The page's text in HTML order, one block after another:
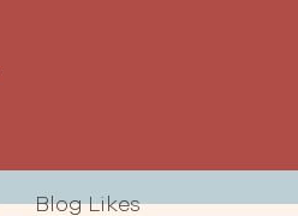
Blog Likes